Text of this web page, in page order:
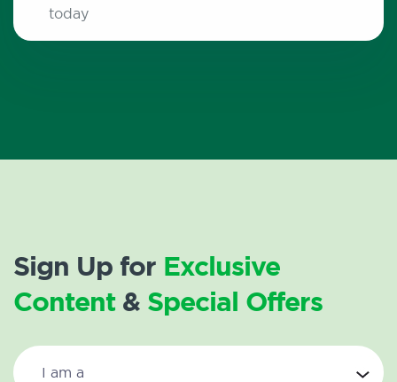
today
Sign Up for Exclusive
Content& Special Offers